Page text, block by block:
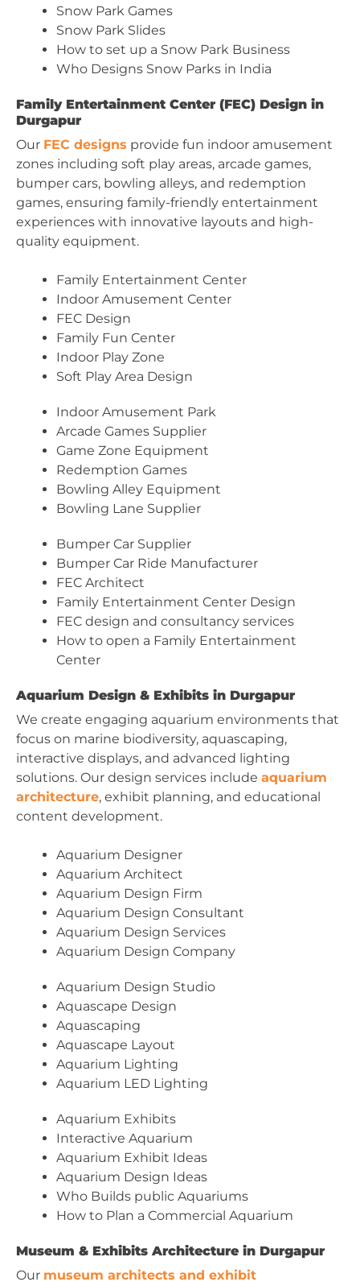
Snow Park Games
Snow Park Slides
How to set up a Snow Park Business
Who Designs Snow Parks in India
Family Entertainment Center (FEC) Design in
Durgapur
Our FEC designs provide fun indoor amusement
zones including soft play areas, arcade games,
bumper cars, bowling alleys, and redemption
games, ensuring family-friendly entertainment
experiences with innovative layouts and high-
quality equipment.
Family Entertainment Center
Indoor Amusement Center
FEC Design
Family Fun Center
Indoor Play Zone
Soft Play Area Design
Indoor Amusement Park
Arcade Games Supplier
Game Zone Equipment
Redemption Games
Bowling Alley Equipment
Bowling Lane Supplier
Bumper Car Supplier
Bumper Car Ride Manufacturer
FEC Architect
Family Entertainment Center Design
FEC design and consultancy services
How to open a Family Entertainment
Center
Aquarium Design & Exhibits in Durgapur
We create engaging aquarium environments that
focus on marine biodiversity, aquascaping,
interactive displays, and advanced lighting
solutions. Our design services include aquarium
architecture, exhibit planning, and educational
content development.
Aquarium Designer
Aquarium Architect
Aquarium Design Firm
Aquarium Design Consultant
Aquarium Design Services
Aquarium Design Company
Aquarium Design Studio
Aquascape Design
Aquascaping
Aquascape Layout
Aquarium Lighting
Aquarium LED Lighting
Aquarium Exhibits
Interactive Aquarium
Aquarium Exhibit Ideas
Aquarium Design Ideas
Who Builds public Aquariums
How to Plan a Commercial Aquarium
Museum & Exhibits Architecture in Durgapur
Our museum architects and exhibit